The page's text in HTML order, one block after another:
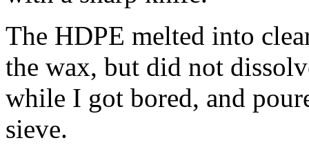
The HDPE melted into
the wax, but did not
while I got bored, and
sieve.